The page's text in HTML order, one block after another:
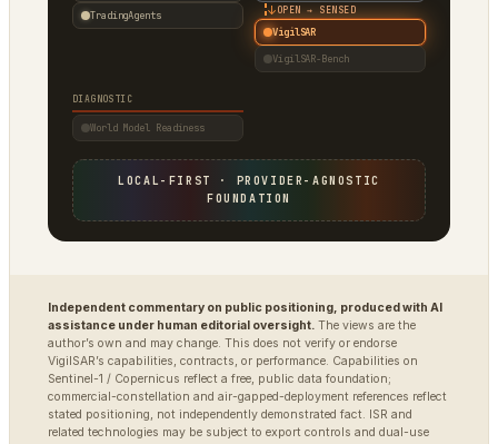
TradingAgents
↓OPEN → SENSED
VigilSAR
VigilSAR-Bench
DIAGNOSTIC
World Model Readiness
LOCAL-FIRST · PROVIDER-AGNOSTIC
FOUNDATION
Independent commentary on public positioning, produced with AI
assistance under human editorial oversight. The views are the
author’s own and may change. This does not verify or endorse
VigilSAR’s capabilities, contracts, or performance. Capabilities on
Sentinel-1 / Copernicus reflect a free, public data foundation;
commercial-constellation and air-gapped-deployment references reflect
stated positioning, not independently demonstrated fact. ISR and
related technologies may be subject to export controls and dual-use